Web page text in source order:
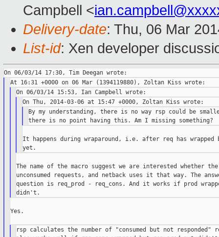
Campbell <
Delivery-date: Thu, 06 Mar
List-id: Xen developer
By my understanding, there is no way rsp could be
It happens during wraparound, i.e. after req has
The name of the macro suggest we are interested whether
unconsumed requests, and netback uses it that way. The
question is req_prod - req_cons. And it works if prod
Yes.
rsp calculates the number of "consumed but not responded"